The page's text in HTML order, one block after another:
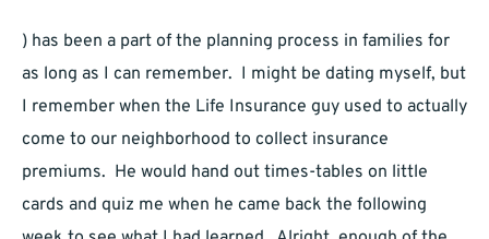
) has been a part of the planning process in families for
as long as I can remember. I might be dating myself, but
I remember when the Life Insurance guy used to actually
come to our neighborhood to collect insurance
premiums. He would hand out times-tables on little
cards and quiz me when he came back the following